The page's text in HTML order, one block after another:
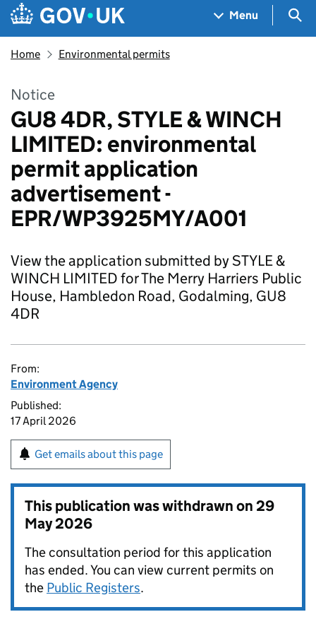
Menu
Home Environmental permits
Notice
GU8 4DR, STYLE & WINCH
LIMITED: environmental
permit application
advertisement -
EPR/WP3925MY/A001
View the application submitted by STYLE &
WINCH LIMITED for The Merry Harriers Public
House, Hambledon Road, Godalming, GU8
4DR
From:
Environment Agency
Published:
17 April 2026
Get emails about this page
This publication was withdrawn on29
May 2026
The consultation period for this application
has ended. You can view current permits on
the Public Registers.